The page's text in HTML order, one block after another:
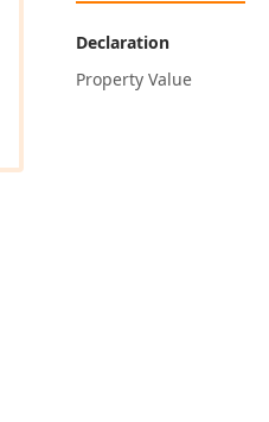
Declaration
Property Value